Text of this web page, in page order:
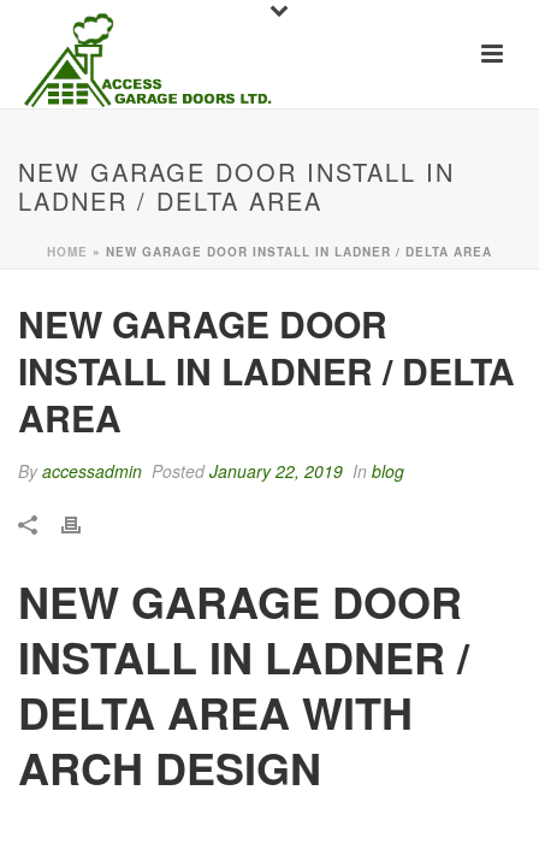
NEW GARAGE DOOR INSTALL IN
LADNER / DELTA AREA
HOME » NEW GARAGE DOOR INSTALL IN LADNER / DELTA AREA
NEW GARAGE DOOR
INSTALL IN LADNER / DELTA
AREA
Byaccessadmin PostedJanuary 22, 2019 In blog
NEW GARAGE DOOR
INSTALL IN LADNER /
DELTA AREA WITH
ARCH DESIGN